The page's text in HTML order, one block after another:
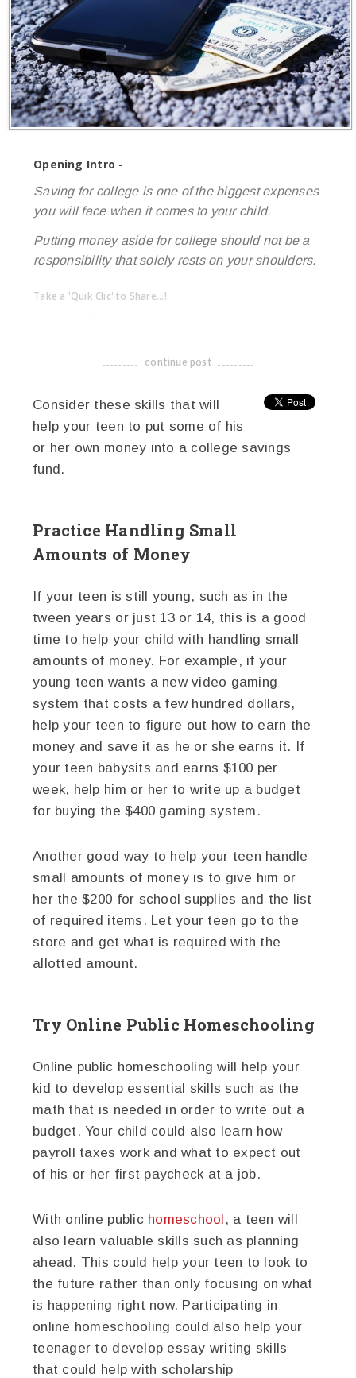
Opening Intro -
Saving for college is one of the biggest expenses
you will face when it comes to your child.
Putting money aside for college should not be a
responsibility that solely rests on your shoulders.
Take a 'Quik Clic' to Share...!
-------------------------------------
continue post
Consider these skills that will
help your teen to put some of his
or her own money into a college savings
fund.
Practice Handling Small
Amounts of Money
If your teen is still young, such as in the
tween years or just 13 or 14, this is a good
time to help your child with handling small
amounts of money. For example, if your
young teen wants a new video gaming
system that costs a few hundred dollars,
help your teen to figure out how to earn the
money and save it as he or she earns it. If
your teen babysits and earns $100 per
week, help him or her to write up a budget
for buying the $400 gaming system.
Another good way to help your teen handle
small amounts of money is to give him or
her the $200 for school supplies and the list
of required items. Let your teen go to the
store and get what is required with the
allotted amount.
Try Online Public Homeschooling
Online public homeschooling will help your
kid to develop essential skills such as the
math that is needed in order to write out a
budget. Your child could also learn how
payroll taxes work and what to expect out
of his or her first paycheck at a job.
With online public homeschool , a teen will
also learn valuable skills such as planning
ahead. This could help your teen to look to
the future rather than only focusing on what
is happening right now. Participating in
online homeschooling could also help your
teenager to develop essay writing skills
that could help with scholarship